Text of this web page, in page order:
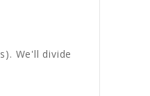
We'll divide